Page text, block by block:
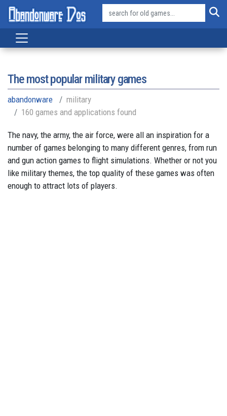
The most popular military games
abandonware
military
160 games and applications found
The navy, the army, the air force, were all an inspiration for a
number of games belonging to many different genres, from run
and gun action games to flight simulations. Whether or not you
like military themes, the top quality of these games was often
enough to attract lots of players.